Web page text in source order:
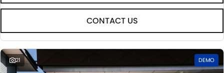
CONTACT US
21 DEMO